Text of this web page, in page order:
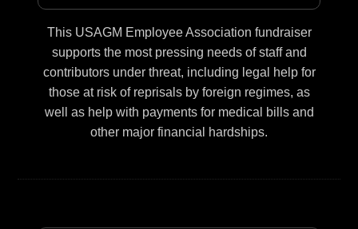
This USAGM Employee Association fundraiser
supports the most pressing needs of staff and
contributors under threat, including legal help for
those at risk of reprisals by foreign regimes, as
well as help with payments for medical bills and
other major financial hardships.